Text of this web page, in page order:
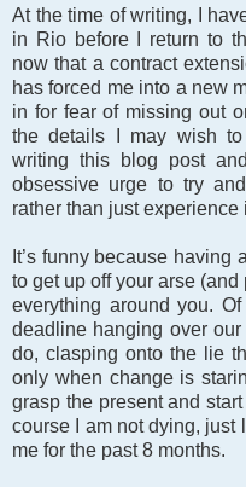
At the time of writing, I
in Rio before I return to
now that a contract
has forced me into a new
in for fear of missing out
the details I may wish
writing this blog post
obsessive urge to try
rather than just experience
It’s funny because
to get up off your arse
everything around you.
deadline hanging over
do, clasping onto the lie
only when change is
grasp the present and
course I am not dying, just
me for the past 8 months.